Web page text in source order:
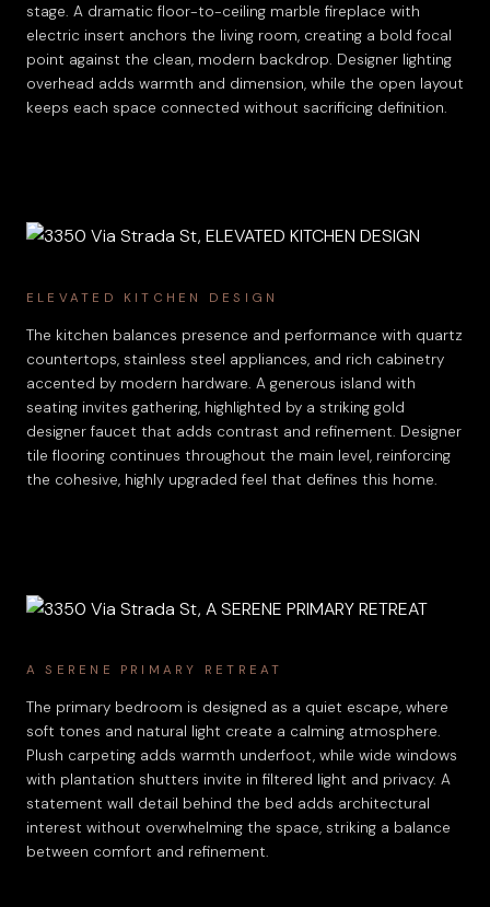
stage. A dramatic floor-to-ceiling marble fireplace with
electric insert anchors the living room, creating a bold focal
point against the clean, modern backdrop. Designer lighting
overhead adds warmth and dimension, while the open layout
keeps each space connected without sacrificing definition.
ELEVATED KITCHEN DESIGN
The kitchen balances presence and performance with quartz
countertops, stainless steel appliances, and rich cabinetry
accented by modern hardware. A generous island with
seating invites gathering, highlighted by a striking gold
designer faucet that adds contrast and refinement. Designer
tile flooring continues throughout the main level, reinforcing
the cohesive, highly upgraded feel that defines this home.
A SERENE PRIMARY RETREAT
The primary bedroom is designed as a quiet escape, where
soft tones and natural light create a calming atmosphere.
Plush carpeting adds warmth underfoot, while wide windows
with plantation shutters invite in filtered light and privacy. A
statement wall detail behind the bed adds architectural
interest without overwhelming the space, striking a balance
between comfort and refinement.